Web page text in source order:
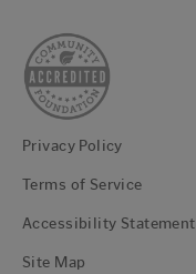
Privacy Policy
Terms of Service
Accessibility Statement
Site Map